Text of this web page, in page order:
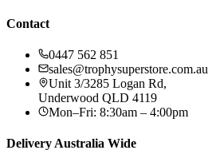
Contact
0447 562 851
sales@trophysuperstore.com.au
Unit 3/3285 Logan Rd,
Underwood QLD 4119
Mon–Fri: 8:30am – 4:00pm
Delivery Australia Wide